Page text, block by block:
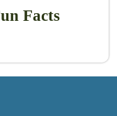
Facts